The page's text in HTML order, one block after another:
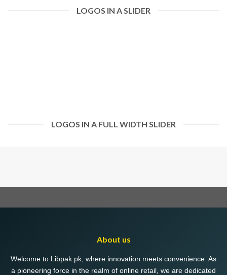
LOGOS IN A SLIDER
LOGOS IN A FULL WIDTH SLIDER
About us
Welcome to Libpak.pk, where innovation meets convenience. As
a pioneering force in the realm of online retail, we are dedicated